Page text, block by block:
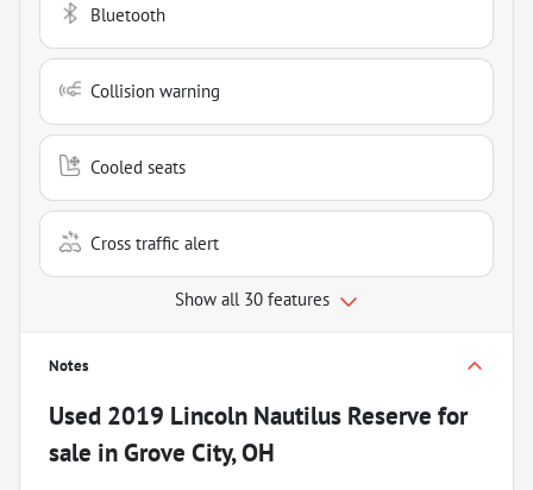
Bluetooth
Collision warning
Cooled seats
Cross traffic alert
Show all 30 features
Notes
Used 2019 Lincoln Nautilus Reserve for
sale inGrove City, OH